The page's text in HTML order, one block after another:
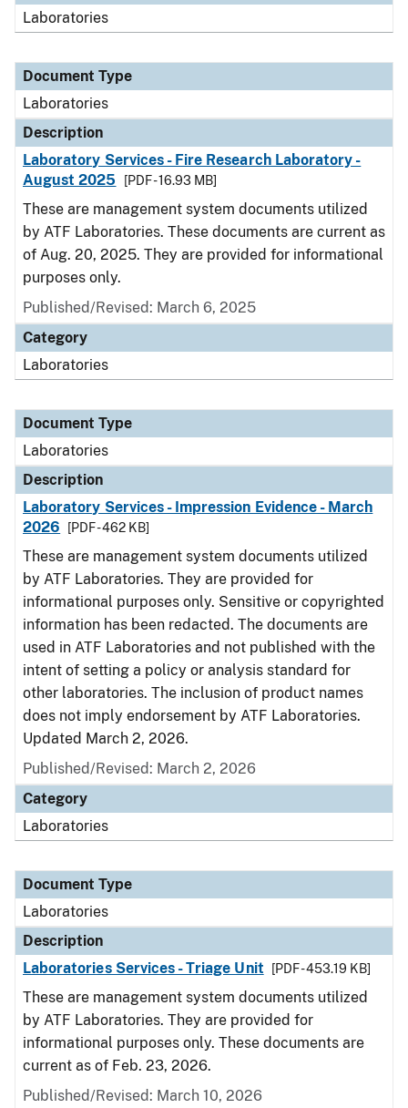
Laboratories
Document Type
Laboratories
Description
Laboratory Services - Fire Research Laboratory -
August 2025
[PDF - 16.93 MB]
These are management system documents utilized
by ATF Laboratories. These documents are current as
of Aug. 20, 2025. They are provided for informational
purposes only.
Published/Revised: March 6, 2025
Category
Laboratories
Document Type
Laboratories
Description
Laboratory Services - Impression Evidence - March
2026
[PDF - 462 KB]
These are management system documents utilized
by ATF Laboratories. They are provided for
informational purposes only. Sensitive or copyrighted
information has been redacted. The documents are
used in ATF Laboratories and not published with the
intent of setting a policy or analysis standard for
other laboratories. The inclusion of product names
does not imply endorsement by ATF Laboratories.
Updated March 2, 2026.
Published/Revised: March 2, 2026
Category
Laboratories
Document Type
Laboratories
Description
Laboratories Services - Triage Unit
[PDF - 453.19 KB]
These are management system documents utilized
by ATF Laboratories. They are provided for
informational purposes only. These documents are
current as of Feb. 23, 2026.
Published/Revised: March 10, 2026